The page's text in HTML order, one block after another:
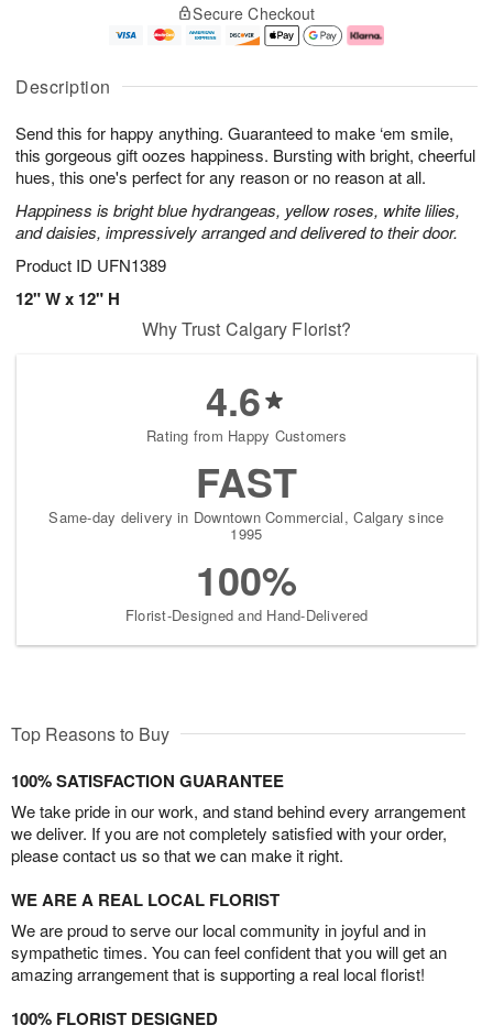
Description
Send this for happy anything. Guaranteed to make ‘em smile,
this gorgeous gift oozes happiness. Bursting with bright, cheerful
hues, this one's perfect for any reason or no reason at all.
Happiness is bright blue hydrangeas, yellow roses, white lilies,
and daisies, impressively arranged and delivered to their door.
Product ID UFN1389
12" W x 12" H
u
8
g
g
0
e
t
s
Secure Checkout
Why Trust Calgary Florist?
4.6
Rating from Happy Customers
FAST
Same-day delivery in Downtown Commercial, Calgary since
1995
100%
Florist-Designed and Hand-Delivered
Top Reasons to Buy
100% SATISFACTION GUARANTEE
We take pride in our work, and stand behind every arrangement
we deliver. If you are not completely satisfied with your order,
please contact us so that we can make it right.
WE ARE A REAL LOCAL FLORIST
We are proud to serve our local community in joyful and in
sympathetic times. You can feel confident that you will get an
amazing arrangement that is supporting a real local florist!
100% FLORIST DESIGNED